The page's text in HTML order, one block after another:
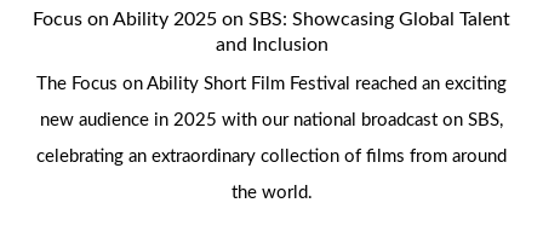
Focus on Ability 2025 on SBS: Showcasing Global Talent
and Inclusion
The Focus on Ability Short Film Festival reached an exciting
new audience in 2025 with our national broadcast on SBS,
celebrating an extraordinary collection of films from around
the world.